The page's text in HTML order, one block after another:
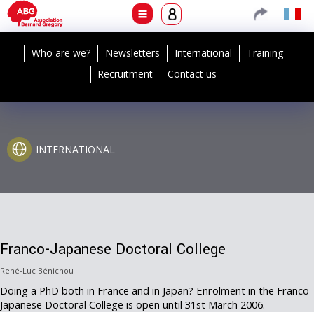
Who are we? Newsletters International
Training
Recruitment
Contact us
INTERNATIONAL
Franco-Japanese Doctoral College
René-Luc Bénichou
Doing a PhD both in France and in Japan? Enrolment in the Franco-
Japanese Doctoral College is open until 31st March 2006.